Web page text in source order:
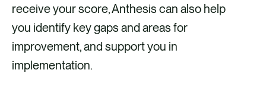
receive your score, Anthesis can also help
you identify key gaps and areas for
improvement, and support you in
implementation.